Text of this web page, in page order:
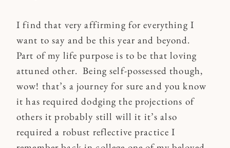
I find that very affirming for everything I
want to say and be this year and beyond.
Part of my life purpose is to be that loving
attuned other. Being self-possessed though,
wow! that’s a journey for sure and you know
it has required dodging the projections of
others it probably still will it it’s also
required a robust reflective practice I